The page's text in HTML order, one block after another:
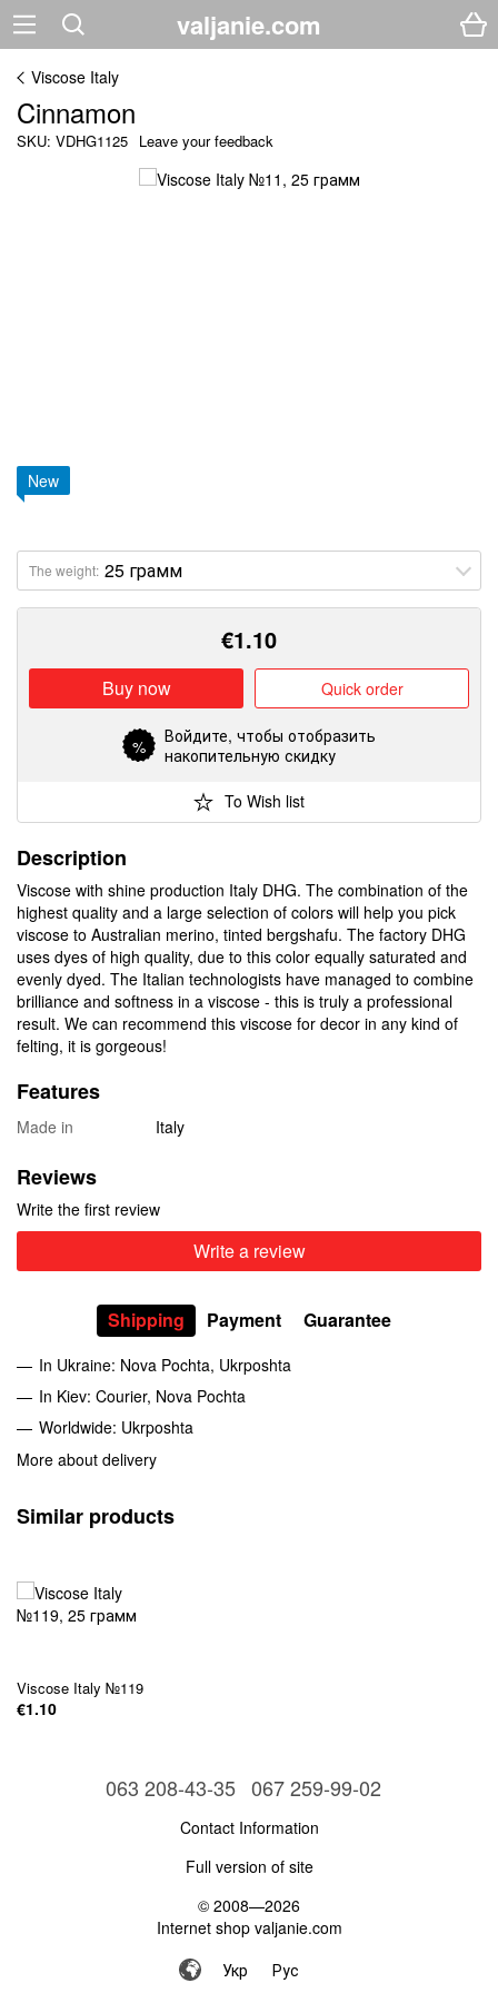
Viscose Italy
Cinnamon
SKU: VDHG1125 Leave your feedback
New
The weight:
€1.10
Buy now Quick order
% Войдите, чтобы отобразить
накопительную скидку
To Wish list
Description
Viscose with shine production Italy DHG. The combination of the
highest quality and a large selection of colors will help you pick
viscose to Australian merino, tinted bergshafu. The factory DHG
uses dyes of high quality, due to this color equally saturated and
evenly dyed. The Italian technologists have managed to combine
brilliance and softness in a viscose - this is truly a professional
result. We can recommend this viscose for decor in any kind of
felting, it is gorgeous!
Features
Made in Italy
Reviews
Write the first review
Write a review
Shipping Payment Guarantee
In Ukraine: Nova Pochta, Ukrposhta
In Kiev: Courier, Nova Pochta
Worldwide: Ukrposhta
More about delivery
Similar products
Viscose Italy №119
€1.10
063 208-43-35 067 259-99-02
Contact Information
Full version of site
© 2008—2026
Internet shop valjanie.com
Укр
Рус
valjanie.com